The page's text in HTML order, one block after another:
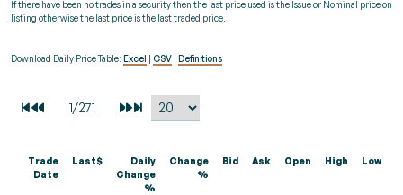
If there have been no trades in a security then the last price used is the Issue or Nominal price on
listing otherwise the last price is the last traded price.
Download Daily Price Table: Excel CSV Definitions
Trade
Date
Last$
Daily
Change
%
Change
%
Bid Ask Open High Low